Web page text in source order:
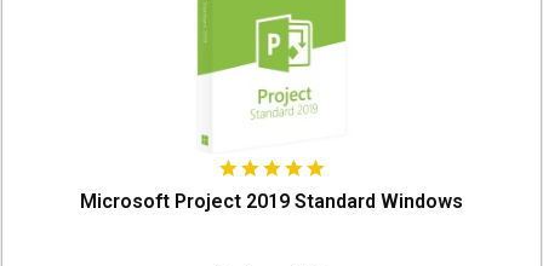
Microsoft Project 2019 Standard Windows